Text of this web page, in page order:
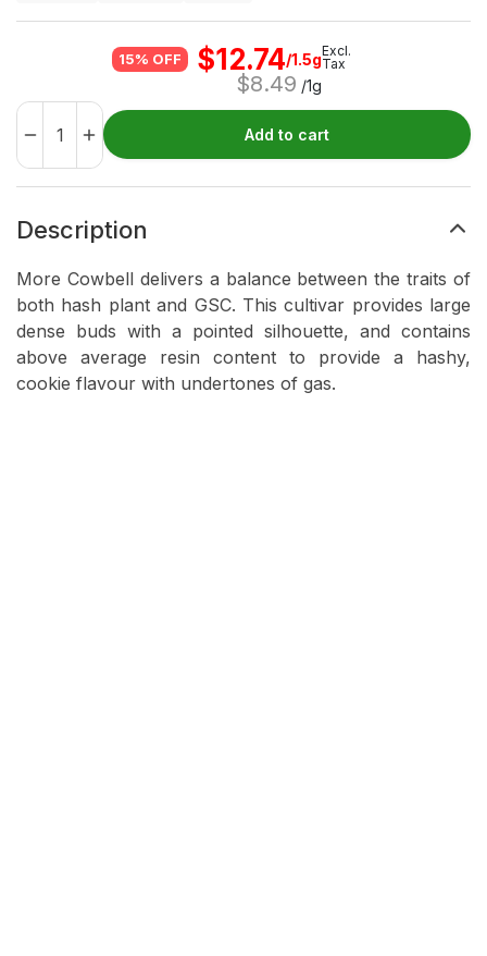
15% OFF $12.74/1.5g
$8.49 /1g
Excl.
Tax
Add to cart
Description
More Cowbell delivers a balance between the traits of
both hash plant and GSC. This cultivar provides large
dense buds with a pointed silhouette, and contains
above average resin content to provide a hashy,
cookie flavour with undertones of gas.